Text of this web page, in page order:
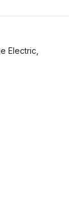
Electric,